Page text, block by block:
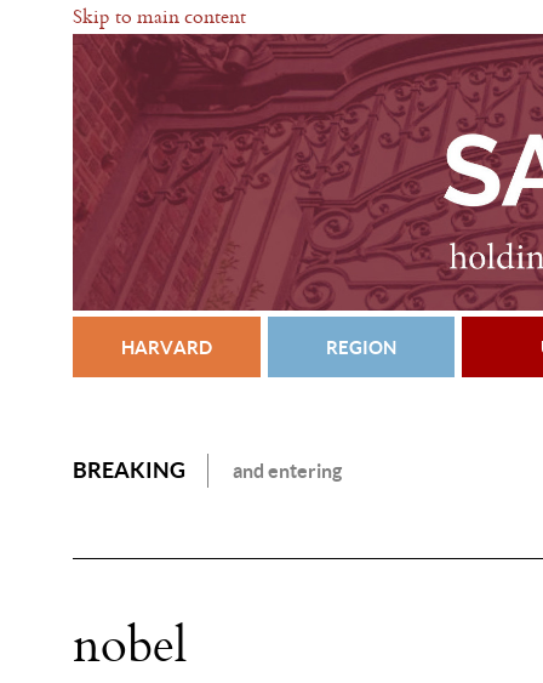
Skip to main content
HARVARD REGION
BREAKING and entering
nobel